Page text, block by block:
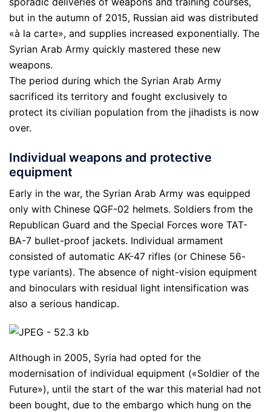
but in the autumn of 2015, Russian aid was distributed
«à la carte», and supplies increased exponentially. The
Syrian Arab Army quickly mastered these new
weapons.
The period during which the Syrian Arab Army
sacrificed its territory and fought exclusively to
protect its civilian population from the jihadists is now
over.
Individual weapons and protective
equipment
Early in the war, the Syrian Arab Army was equipped
only with Chinese QGF-02 helmets. Soldiers from the
Republican Guard and the Special Forces wore TAT-
BA-7 bullet-proof jackets. Individual armament
consisted of automatic AK-47 rifles (or Chinese 56-
type variants). The absence of night-vision equipment
and binoculars with residual light intensification was
also a serious handicap.
Although in 2005, Syria had opted for the
modernisation of individual equipment («Soldier of the
Future»), until the start of the war this material had not
been bought, due to the embargo which hung on the